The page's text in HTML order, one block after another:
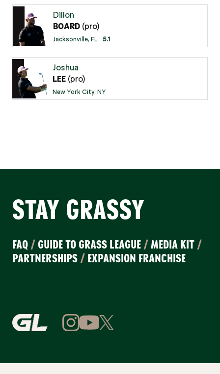
Dillon
BOARD (pro)
Jacksonville, FL 5.1
Joshua
LEE (pro)
New York City, NY
STAY GRASSY
FAQ / GUIDE TO GRASS LEAGUE /MEDIA KIT /
PARTNERSHIPS / EXPANSION FRANCHISE